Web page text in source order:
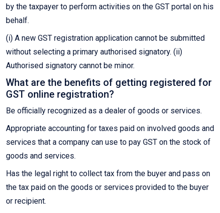
by the taxpayer to perform activities on the GST portal on his
behalf.
(i) A new GST registration application cannot be submitted
without selecting a primary authorised signatory. (ii)
Authorised signatory cannot be minor.
What are the benefits of getting registered for
GST online registration?
Be officially recognized as a dealer of goods or services.
Appropriate accounting for taxes paid on involved goods and
services that a company can use to pay GST on the stock of
goods and services.
Has the legal right to collect tax from the buyer and pass on
the tax paid on the goods or services provided to the buyer
or recipient.